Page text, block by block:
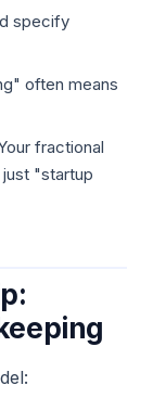
specify
often means
fractional
"startup